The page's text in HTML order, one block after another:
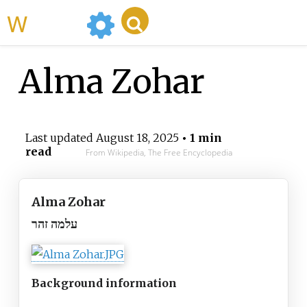
Alma Zohar
Last updated August 18, 2025• 1 min
read
From Wikipedia, The Free Encyclopedia
Alma Zohar
עלמה זהר
Background information